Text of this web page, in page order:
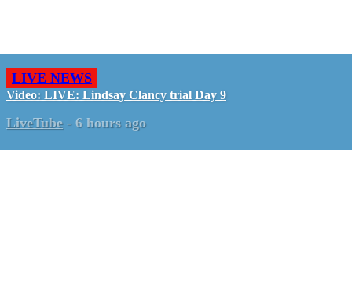
LIVE NEWS
Video: LIVE: Lindsay Clancy trial Day 9
LiveTube - 6 hours ago